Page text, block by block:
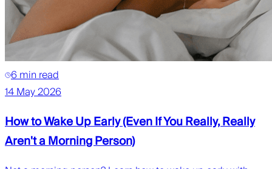
6 min read
14 May 2026
How to Wake Up Early (Even If You Really, Really
Aren't a Morning Person)